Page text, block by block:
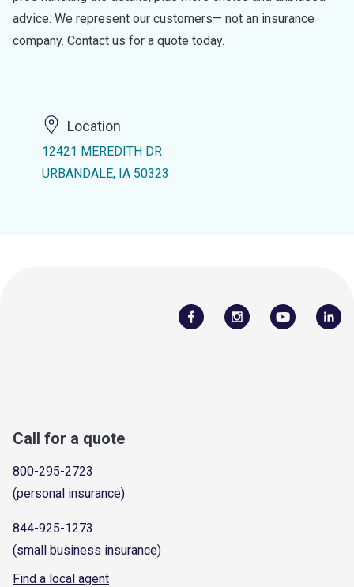
advice. We represent our customers— not an insurance
company. Contact us for a quote today.
Location
12421 MEREDITH DR
URBANDALE, IA 50323
Call for a quote
800-295-2723
(personal insurance)
844-925-1273
(small business insurance)
Find a local agent